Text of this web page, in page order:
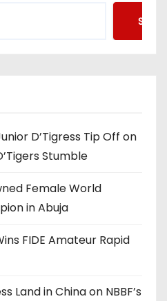
D’Tigress Tip Off on
Stumble
Female World
in Abuja
FIDE Amateur Rapid
Land in China on NBBF’s